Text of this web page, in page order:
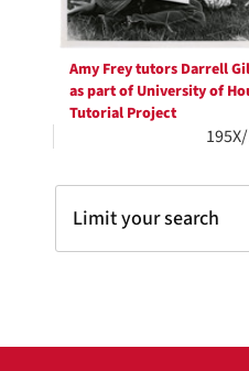
Amy Frey tutors Darrell
as part of University of
Tutorial Project
Limit your search